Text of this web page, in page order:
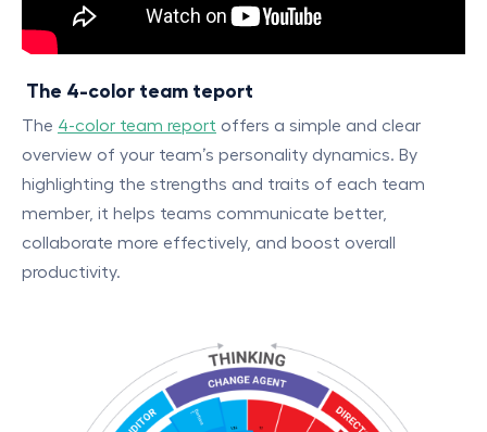
The 4-color team teport
The 4-color team report offers a simple and clear
overview of your team’s personality dynamics. By
highlighting the strengths and traits of each team
member, it helps teams communicate better,
collaborate more effectively, and boost overall
productivity.